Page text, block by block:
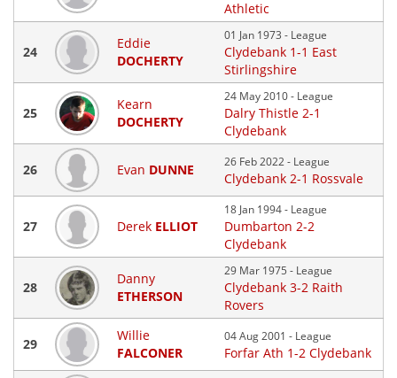
Athletic
24
Eddie
DOCHERTY
01 Jan 1973 - League
Clydebank 1-1 East
Stirlingshire
25
Kearn
DOCHERTY
24 May 2010 - League
Dalry Thistle 2-1
Clydebank
26 Evan DUNNE 26 Feb 2022 - League
Clydebank 2-1 Rossvale
27 Derek ELLIOT
18 Jan 1994 - League
Dumbarton 2-2
Clydebank
28
Danny
ETHERSON
29 Mar 1975 - League
Clydebank 3-2 Raith
Rovers
29
Willie
FALCONER
04 Aug 2001 - League
Forfar Ath 1-2 Clydebank